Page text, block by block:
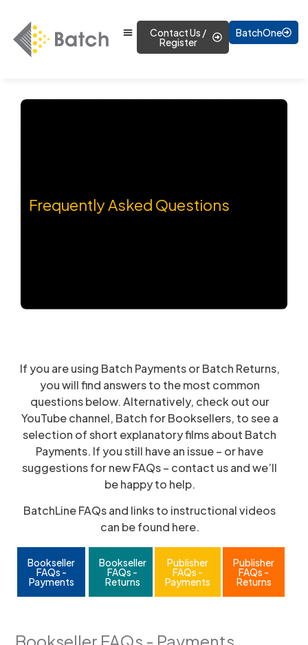
Contact Us /
Register
BatchOne
Frequently Asked Questions
If you are using Batch Payments or Batch Returns,
you will find answers to the most common
questions below. Alternatively, check out our
YouTube channel, Batch for Booksellers, to see a
selection of short explanatory films about Batch
Payments. If you still have an issue – or have
suggestions for new FAQs – contact us and we’ll
be happy to help.
BatchLine FAQs and links to instructional videos
can be found here.
Bookseller
FAQs -
Payments
Bookseller
FAQs -
Returns
Publisher
FAQs -
Payments
Publisher
FAQs -
Returns
Bookseller FAQs - Payments